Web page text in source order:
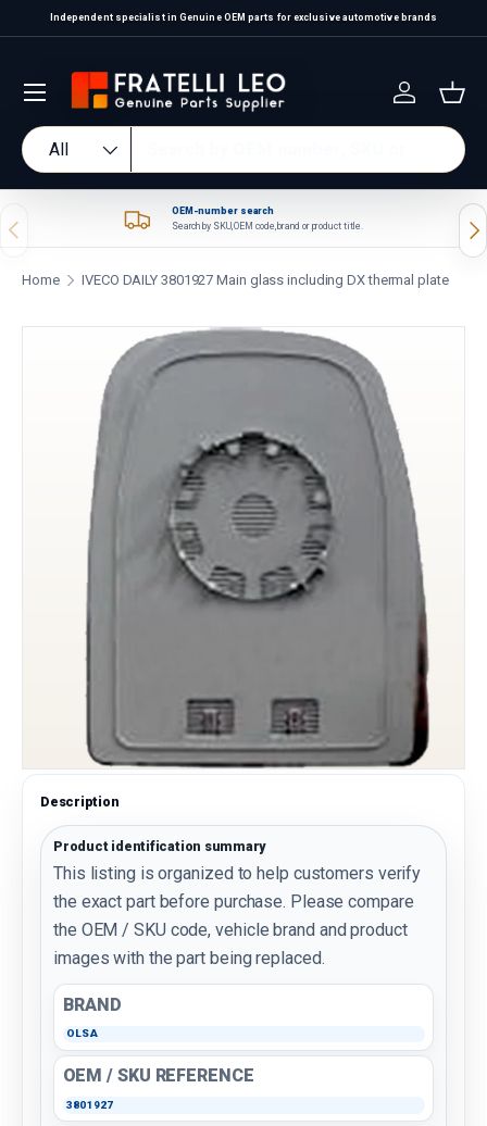
Skip to content
Independent specialist in Genuine OEM parts for exclusive automotive brands
Search
Product type
All
Log in
Previous
OEM-number search
Search by SKU, OEM code, brand or product title.
Home IVECO DAILY 3801927 Main glass including DX thermal plate
Skip to product information
Description
Product identification summary
This listing is organized to help customers verify
the exact part before purchase. Please compare
the OEM / SKU code, vehicle brand and product
images with the part being replaced.
BRAND
OLSA
OEM / SKU REFERENCE
3801927